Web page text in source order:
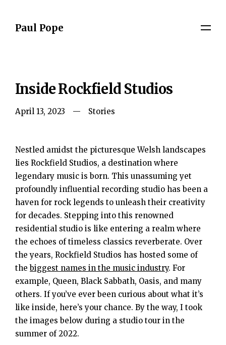
Paul Pope
Inside Rockfield Studios
April 13, 2023 Stories
Nestled amidst the picturesque Welsh landscapes
lies Rockfield Studios, a destination where
legendary music is born. This unassuming yet
profoundly influential recording studio has been a
haven for rock legends to unleash their creativity
for decades. Stepping into this renowned
residential studio is like entering a realm where
the echoes of timeless classics reverberate. Over
the years, Rockfield Studios has hosted some of
thebiggest names in the music industry. For
example, Queen, Black Sabbath, Oasis, and many
others. If you’ve ever been curious about what it’s
like inside, here’s your chance. By the way, I took
the images below during a studio tour in the
summer of 2022.